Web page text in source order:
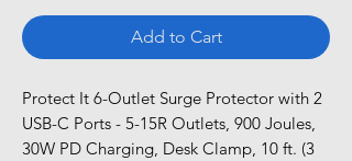
Add to Cart
Protect It 6-Outlet Surge Protector with 2
USB-C Ports - 5-15R Outlets, 900 Joules,
30W PD Charging, Desk Clamp, 10 ft. (3